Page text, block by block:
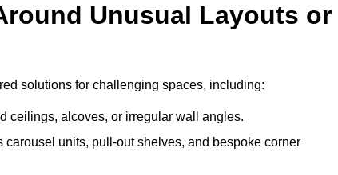
Unusual Layouts or
solutions for challenging spaces, including:
ceilings, alcoves, or irregular wall angles.
carousel units, pull-out shelves, and bespoke corner